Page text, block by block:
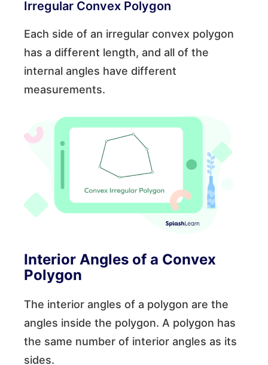
Irregular Convex Polygon
Each side of an irregular convex polygon
has a different length, and all of the
internal angles have different
measurements.
Interior Angles of a Convex
Polygon
The interior angles of a polygon are the
angles inside the polygon. A polygon has
the same number of interior angles as its
sides.